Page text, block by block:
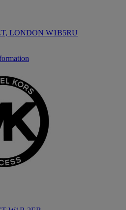
LONDON W1B5RU